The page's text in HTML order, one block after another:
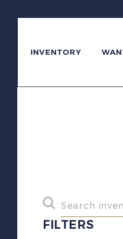
INVENTORY
FILTERS